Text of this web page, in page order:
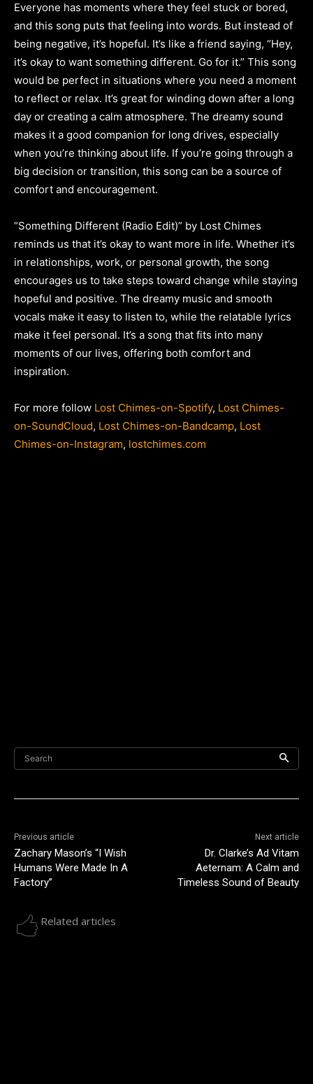
Everyone has moments where they feel stuck or bored,
and this song puts that feeling into words. But instead of
being negative, it’s hopeful. It’s like a friend saying, “Hey,
it’s okay to want something different. Go for it.” This song
would be perfect in situations where you need a moment
to reflect or relax. It’s great for winding down after a long
day or creating a calm atmosphere. The dreamy sound
makes it a good companion for long drives, especially
when you’re thinking about life. If you’re going through a
big decision or transition, this song can be a source of
comfort and encouragement.
“Something Different (Radio Edit)” by Lost Chimes
reminds us that it’s okay to want more in life. Whether it’s
in relationships, work, or personal growth, the song
encourages us to take steps toward change while staying
hopeful and positive. The dreamy music and smooth
vocals make it easy to listen to, while the relatable lyrics
make it feel personal. It’s a song that fits into many
moments of our lives, offering both comfort and
inspiration.
For more follow Lost Chimes-on-Spotify, Lost Chimes-
on-SoundCloud, Lost Chimes-on-Bandcamp, Lost
Chimes-on-Instagram, lostchimes.com
Search
Previous article
Zachary Mason’s “I Wish
Humans Were Made In A
Factory”
Next article
Dr. Clarke’s Ad Vitam
Aeternam: A Calm and
Timeless Sound of Beauty
Related articles